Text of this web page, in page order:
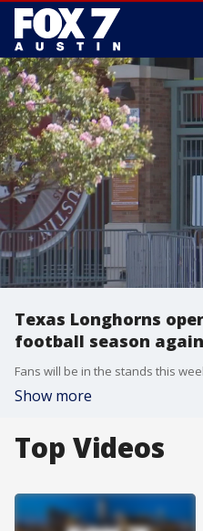
Texas Longhorns
football season
Show more
Top Videos